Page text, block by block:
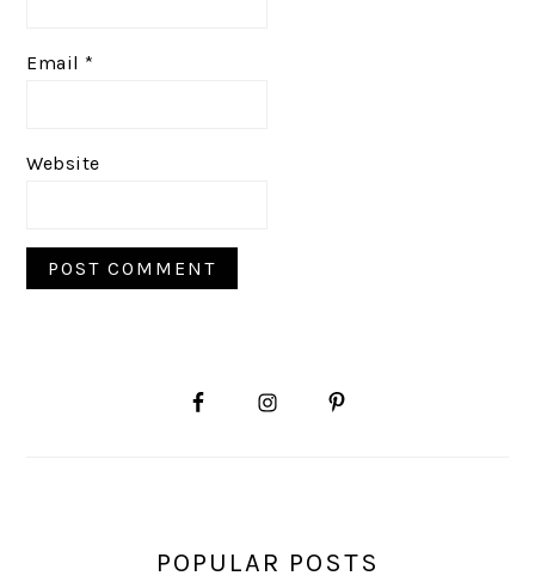
Email *
Website
POPULAR POSTS